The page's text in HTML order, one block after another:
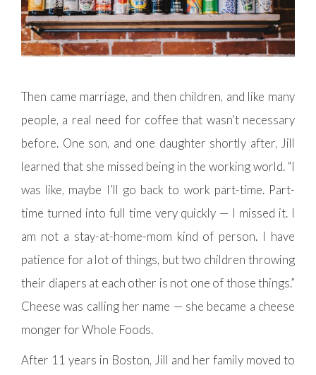
Then came marriage, and then children, and like many
people, a real need for coffee that wasn’t necessary
before. One son, and one daughter shortly after, Jill
learned that she missed being in the working world. “I
was like, maybe I’ll go back to work part-time. Part-
time turned into full time very quickly — I missed it. I
am not a stay-at-home-mom kind of person. I have
patience for a lot of things, but two children throwing
their diapers at each other is not one of those things.”
Cheese was calling her name — she became a cheese
monger for Whole Foods.
After 11 years in Boston, Jill and her family moved to